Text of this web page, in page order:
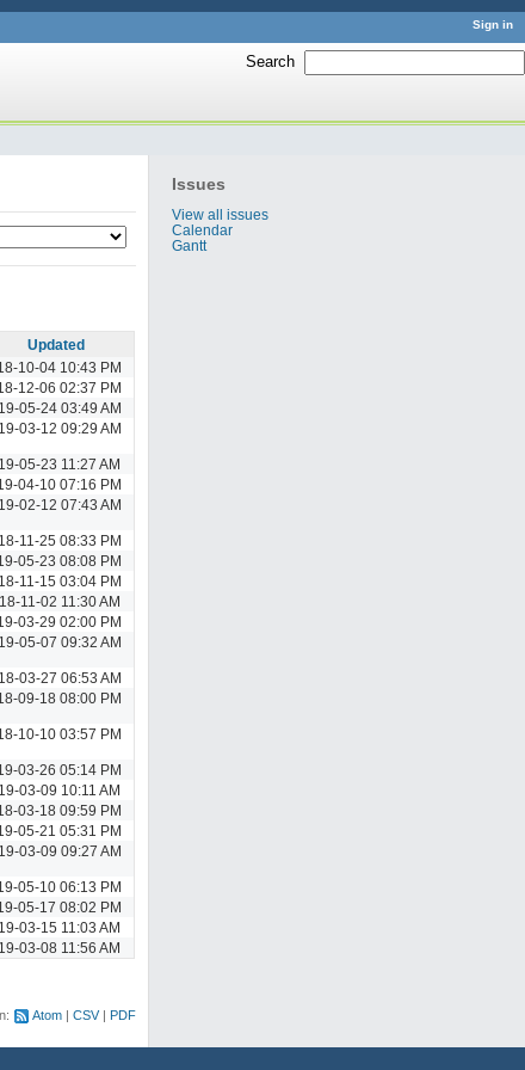
Sign in
Search
Issues
View all issues
Calendar
Gantt
Updated
10-04 10:43 PM
12-06 02:37 PM
05-24 03:49 AM
03-12 09:29 AM
05-23 11:27 AM
04-10 07:16 PM
02-12 07:43 AM
11-25 08:33 PM
05-23 08:08 PM
11-15 03:04 PM
11-02 11:30 AM
03-29 02:00 PM
05-07 09:32 AM
03-27 06:53 AM
09-18 08:00 PM
10-10 03:57 PM
03-26 05:14 PM
03-09 10:11 AM
03-18 09:59 PM
05-21 05:31 PM
03-09 09:27 AM
05-10 06:13 PM
05-17 08:02 PM
03-15 11:03 AM
03-08 11:56 AM
Atom CSV PDF